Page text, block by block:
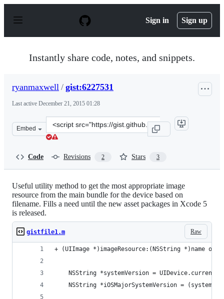
p
Sign in Sign up
Instantly share code, notes, and snippets.
ryanmaxwell / gist:6227531
Last active December 21, 2015 01:28
Embed
Clone
this
Code Revisions 2 Stars 3
Useful utility method to get the most appropriate image
resource from the main bundle for the device based on
filename. Fills a need until the new asset packages in Xcode 5
is released.
Raw
gistfile1.m
+ (UIImage *)imageResource:(NSString *)name
NSString *systemVersion =
NSString *iOSMajorSystemVersion =